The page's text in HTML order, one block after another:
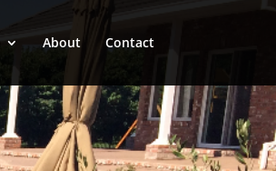
About Contact